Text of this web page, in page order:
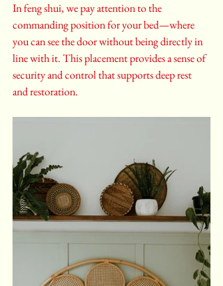
In feng shui, we pay attention to the
commanding position for your bed—where
you can see the door without being directly in
line with it. This placement provides a sense of
security and control that supports deep rest
and restoration.